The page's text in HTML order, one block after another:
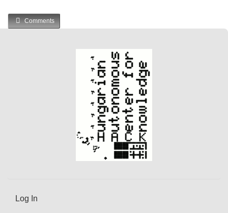
Comments
Log In